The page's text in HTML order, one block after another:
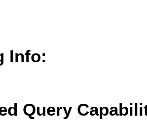
Info:
Query